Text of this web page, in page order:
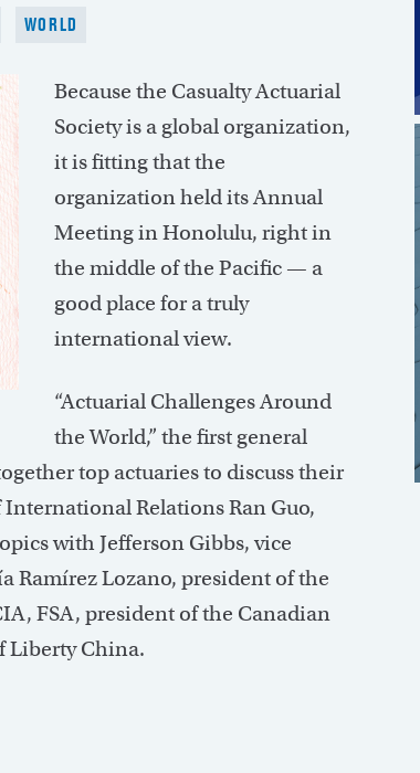
WORLD
Because the Casualty Actuarial
Society is a global organization,
it is fitting that the
organization held its Annual
Meeting in Honolulu, right in
the middle of the Pacific — a
good place for a truly
international view.
“Actuarial Challenges Around
the World,” the first general
top actuaries to discuss their
Relations Ran Guo,
with Jefferson Gibbs, vice
Ramírez Lozano, president of the
FSA, president of the Canadian
Liberty China.